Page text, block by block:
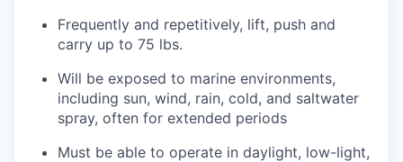
Frequently and repetitively, lift, push and
carry up to 75 lbs.
Will be exposed to marine environments,
including sun, wind, rain, cold, and saltwater
spray, often for extended periods
Must be able to operate in daylight, low-light,